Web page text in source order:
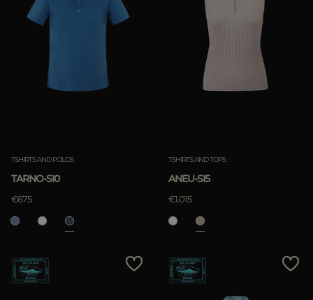
TSHIRTS AND POLOS
TARNO-SI0
€675
TSHIRTS AND TOPS
ANEU-SI5
€1.015